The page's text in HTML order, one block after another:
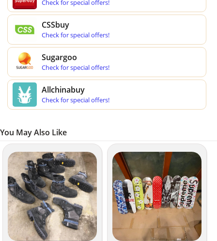
Check for special offers!
CSSbuy
Check for special offers!
Sugargoo
Check for special offers!
Allchinabuy
Check for special offers!
You May Also Like